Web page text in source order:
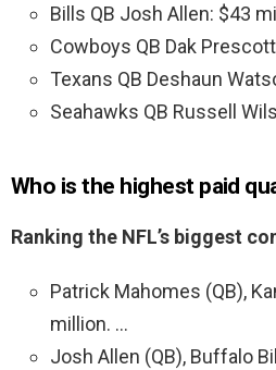
Bills QB Josh Allen: $43
Cowboys QB Dak
Texans QB Deshaun
Seahawks QB Russell
Who is the highest paid
Ranking the NFL’s biggest
Patrick Mahomes (QB),
million. …
Josh Allen (QB), Buffalo